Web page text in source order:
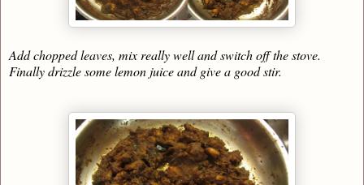
Add chopped leaves, mix really well and switch off the stove.
Finally drizzle some lemon juice and give a good stir.